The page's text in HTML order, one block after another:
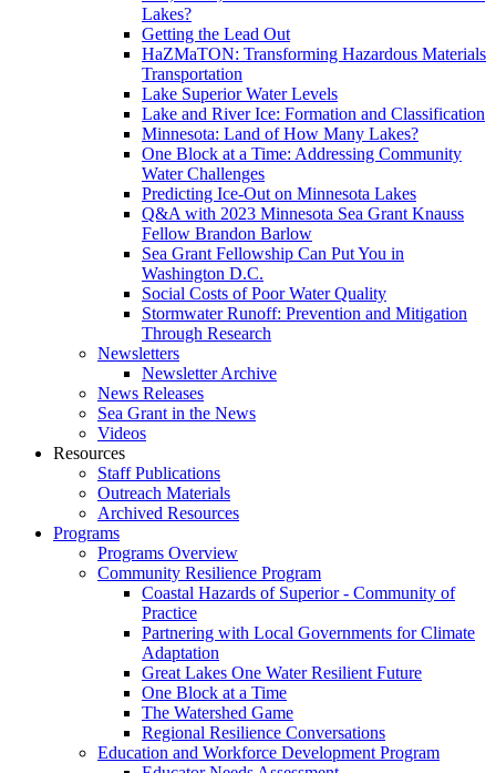
Lakes?
Getting the Lead Out
HaZMaTON: Transforming Hazardous Materials
Transportation
Lake Superior Water Levels
Lake and River Ice: Formation and Classification
Minnesota: Land of How Many Lakes?
One Block at a Time: Addressing Community
Water Challenges
Predicting Ice-Out on Minnesota Lakes
Q&A with 2023 Minnesota Sea Grant Knauss
Fellow Brandon Barlow
Sea Grant Fellowship Can Put You in
Washington D.C.
Social Costs of Poor Water Quality
Stormwater Runoff: Prevention and Mitigation
Through Research
Newsletters
Newsletter Archive
News Releases
Sea Grant in the News
Videos
Resources
Staff Publications
Outreach Materials
Archived Resources
Programs
Programs Overview
Community Resilience Program
Coastal Hazards of Superior - Community of
Practice
Partnering with Local Governments for Climate
Adaptation
Great Lakes One Water Resilient Future
One Block at a Time
The Watershed Game
Regional Resilience Conversations
Education and Workforce Development Program